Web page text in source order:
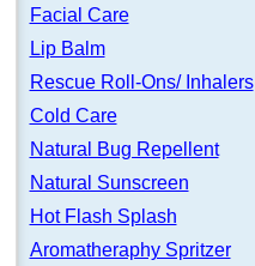
Facial Care
Lip Balm
Rescue Roll-Ons/ Inhalers
Cold Care
Natural Bug Repellent
Natural Sunscreen
Hot Flash Splash
Aromatheraphy Spritzer